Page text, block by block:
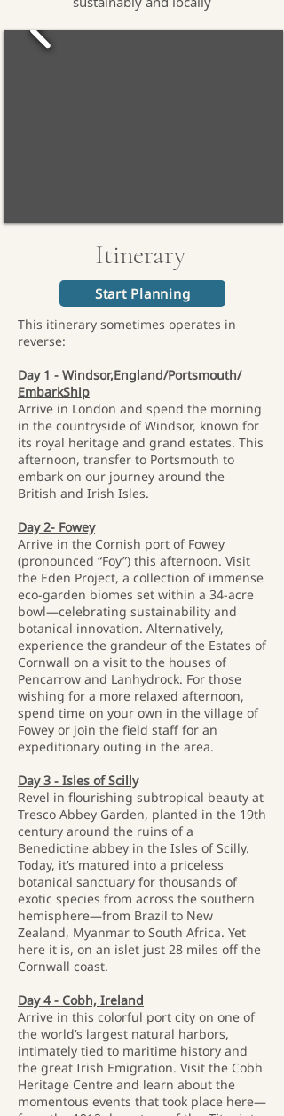
Itinerary
Start Planning
This itinerary sometimes operates in
reverse:
Day 1 - Windsor,England/Portsmouth/
EmbarkShip
Arrive in London and spend the morning
in the countryside of Windsor, known for
its royal heritage and grand estates. This
afternoon, transfer to Portsmouth to
embark on our journey around the
British and Irish Isles.
Day 2- Fowey
Arrive in the Cornish port of Fowey
(pronounced “Foy”) this afternoon. Visit
the Eden Project, a collection of immense
eco-garden biomes set within a 34-acre
bowl—celebrating sustainability and
botanical innovation. Alternatively,
experience the grandeur of the Estates of
Cornwall on a visit to the houses of
Pencarrow and Lanhydrock. For those
wishing for a more relaxed afternoon,
spend time on your own in the village of
Fowey or join the field staff for an
expeditionary outing in the area.
Day 3 - Isles of Scilly
Revel in flourishing subtropical beauty at
Tresco Abbey Garden, planted in the 19th
century around the ruins of a
Benedictine abbey in the Isles of Scilly.
Today, it’s matured into a priceless
botanical sanctuary for thousands of
exotic species from across the southern
hemisphere—from Brazil to New
Zealand, Myanmar to South Africa. Yet
here it is, on an islet just 28 miles off the
Cornwall coast.
Day 4 - Cobh, Ireland
Arrive in this colorful port city on one of
the world’s largest natural harbors,
intimately tied to maritime history and
the great Irish Emigration. Visit the Cobh
Heritage Centre and learn about the
momentous events that took place here—